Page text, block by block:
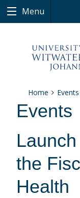
Menu
Home
Events
the
Health